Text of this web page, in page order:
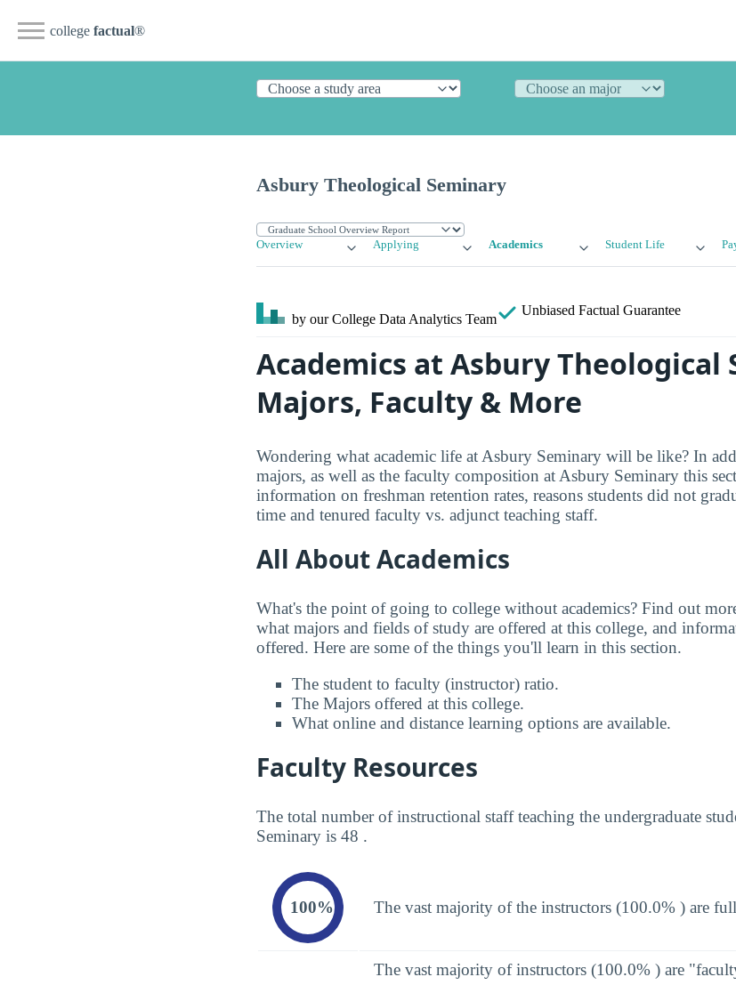
college factual®
Asbury Theological Seminary
Overview Applying Academics Student Life
by our College Data Analytics Team
Unbiased Factual Guarantee
Academics at Asbury Theological
Majors, Faculty & More
Wondering what academic life at Asbury Seminary will be like? In
majors, as well as the faculty composition at Asbury Seminary this
information on freshman retention rates, reasons students did not
time and tenured faculty vs. adjunct teaching staff.
All About Academics
What's the point of going to college without academics? Find out
what majors and fields of study are offered at this college, and
offered. Here are some of the things you'll learn in this section.
The student to faculty (instructor) ratio.
The Majors offered at this college.
What online and distance learning options are available.
Faculty Resources
The total number of instructional staff teaching the undergraduate
Seminary is 48 .
100% The vast majority of the instructors (100.0% ) are
The vast majority of instructors (100.0% ) are